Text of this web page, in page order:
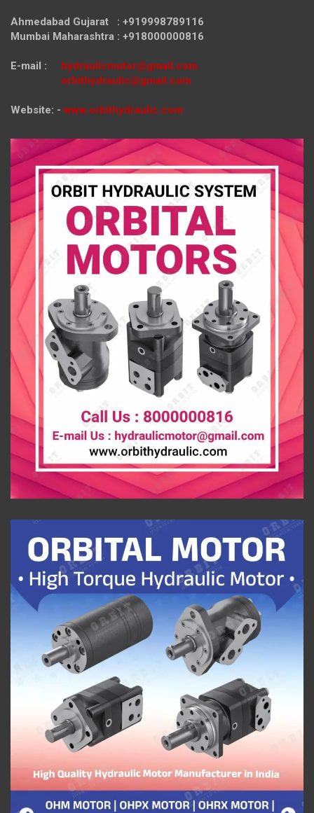
Ahmedabad Gujarat : +919998789116
Mumbai Maharashtra : +918000000816
E-mail : hydraulicmotor@gmail.com
orbithydraulic@gmail.com
Website: - www.orbithydraulic.com